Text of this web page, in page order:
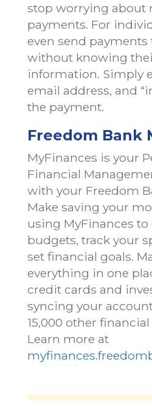
stop worrying about
payments. For
even send payments
without knowing
information. Simply
email address, and
the payment.
Freedom Bank
MyFinances is your
Financial
with your Freedom
Make saving your
using MyFinances to
budgets, track your
set financial goals.
everything in one
credit cards and
syncing your
15,000 other
Learn more at